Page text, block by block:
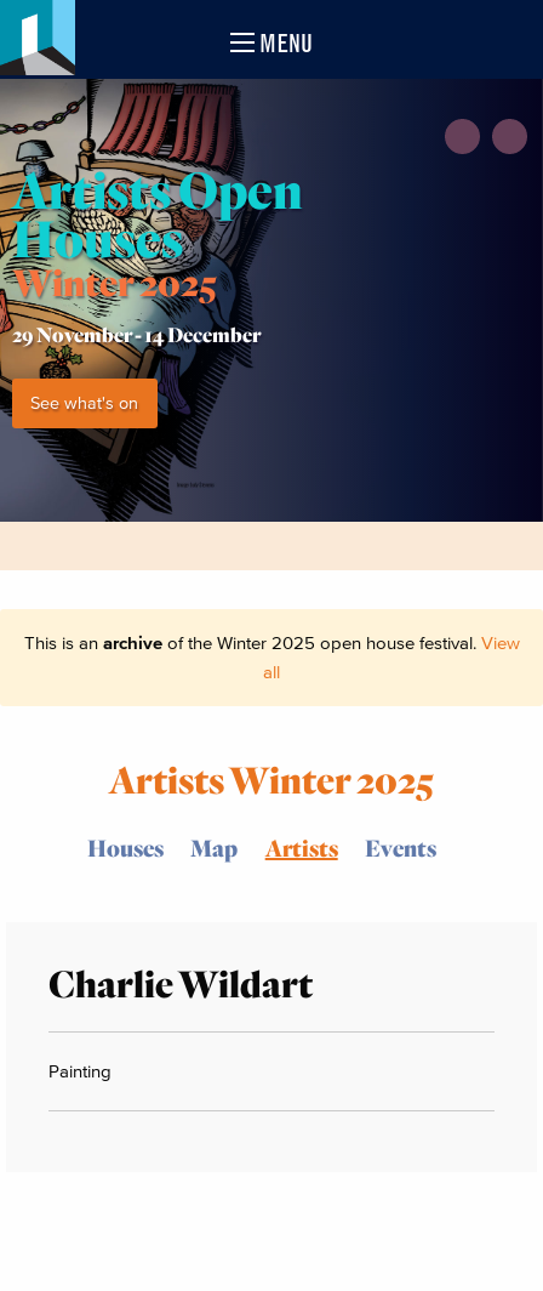
MENU
Artists Open
Houses
Winter 2025
29 November -14 December
See what's on
This is an archiveof the Winter 2025 open house festival. View
all
Artists Winter 2025
Houses Map Artists Events
Charlie Wildart
Painting